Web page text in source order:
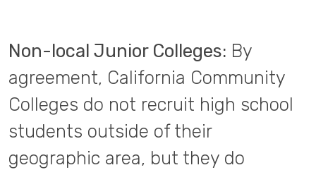
Non-local Junior Colleges: By
agreement, California Community
Colleges do not recruit high school
students outside of their
geographic area, but they do